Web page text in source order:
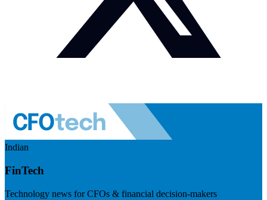
Indian
FinTech
Technology news for CFOs & financial decision-makers